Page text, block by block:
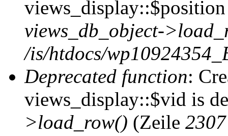
views_db_object-
/is/htdocs/
Deprecated function:
views_display::$vid is
>load_row() (Zeile 2307